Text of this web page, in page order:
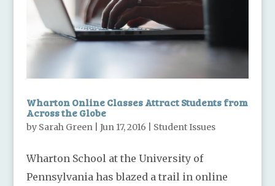
Wharton Online Classes Attract Students from
Across the Globe
by Sarah Green| Jun 17, 2016 Student Issues
Wharton School at the University of
Pennsylvania has blazed a trail in online